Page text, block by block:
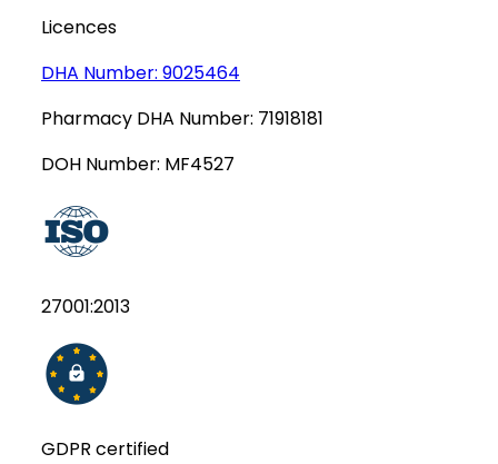
Licences
DHA Number: 9025464
Pharmacy DHA Number: 71918181
DOH Number: MF4527
27001:2013
GDPR certified